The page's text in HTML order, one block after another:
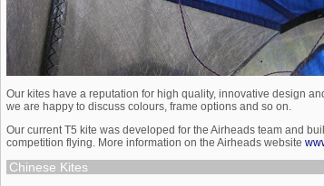
Our kites have a reputation for high quality, innovative design
we are happy to discuss colours, frame options and so on.
Our current T5 kite was developed for the Airheads team and
competition flying. More information on the Airheads website
Chinese Kites